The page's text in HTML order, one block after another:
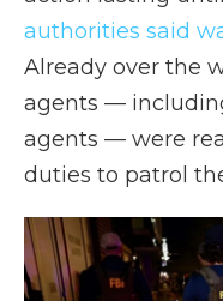
authorities said
Already over the
agents —
agents — were
duties to patrol